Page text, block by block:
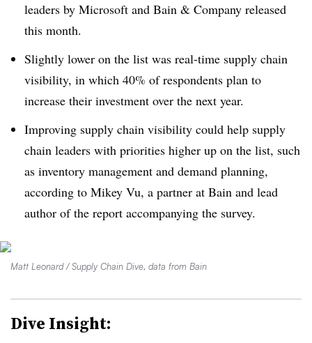
leaders by Microsoft and Bain & Company released
this month.
Slightly lower on the list was real-time supply chain
visibility, in which 40% of respondents plan to
increase their investment over the next year.
Improving supply chain visibility could help supply
chain leaders with priorities higher up on the list, such
as inventory management and demand planning,
according to Mikey Vu, a partner at Bain and lead
author of the report accompanying the survey.
Matt Leonard / Supply Chain Dive, data from Bain
Dive Insight: